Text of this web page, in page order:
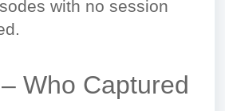
with no session
Who Captured